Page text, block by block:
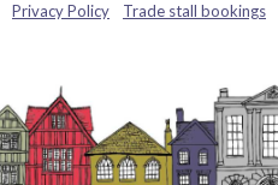
Privacy Policy Trade stall bookings